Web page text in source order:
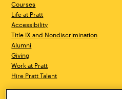
Courses
Life at Pratt
Accessibility
Title IX and Nondiscrimination
Alumni
Giving
Work at Pratt
Hire Pratt Talent